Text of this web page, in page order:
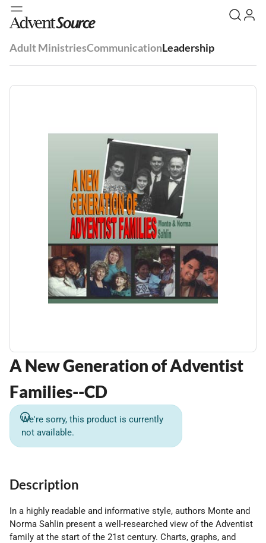
Adult MinistriesCommunicationLeadership
A New Generation of Adventist
Families--CD
We're sorry, this product is currently
not available.
Description
In a highly readable and informative style, authors Monte and
Norma Sahlin present a well-researched view of the Adventist
family at the start of the 21st century. Charts, graphs, and